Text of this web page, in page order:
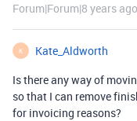
Forum|Forum|8 years ago
K
Kate_Aldworth
Is there any way of
so that I can remove
for invoicing reasons?